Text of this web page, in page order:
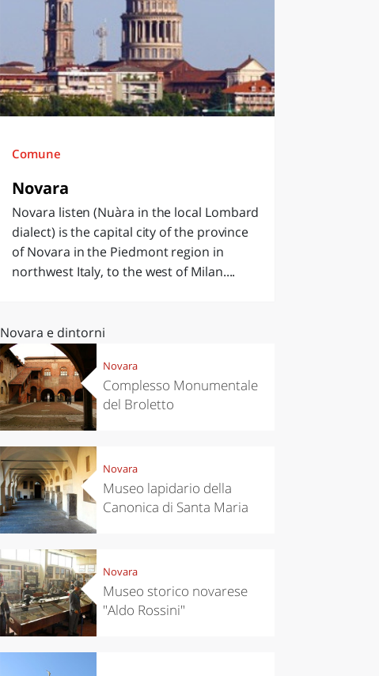
Comune
Novara
Novara listen (Nuàra in the local Lombard
dialect) is the capital city of the province
of Novara in the Piedmont region in
northwest Italy, to the west of Milan....
Novara e dintorni
Novara
Complesso Monumentale
del Broletto
Novara
Museo lapidario della
Canonica di Santa Maria
Novara
Museo storico novarese
"Aldo Rossini"